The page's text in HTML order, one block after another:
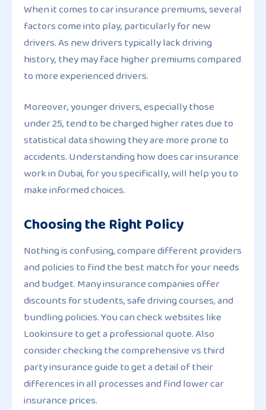
When it comes to car insurance premiums, several
factors come into play, particularly for new
drivers. As new drivers typically lack driving
history, they may face higher premiums compared
to more experienced drivers.
Moreover, younger drivers, especially those
under 25, tend to be charged higher rates due to
statistical data showing they are more prone to
accidents. Understanding how does car insurance
work in Dubai, for you specifically, will help you to
make informed choices.
Choosing the Right Policy
Nothing is confusing, compare different providers
and policies to find the best match for your needs
and budget. Many insurance companies offer
discounts for students, safe driving courses, and
bundling policies. You can check websites like
Lookinsure to get a professional quote. Also
consider checking the comprehensive vs third
party insurance guide to get a detail of their
differences in all processes and find lower car
insurance prices.